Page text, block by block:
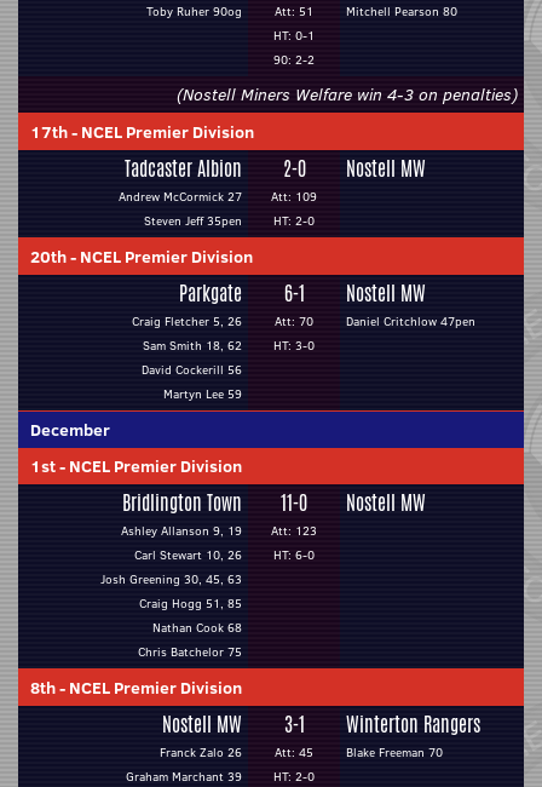
Toby Ruher 90og
Att: 51
HT: 0-1
90: 2-2
Mitchell Pearson 80
(Nostell Miners Welfare win 4-3 on penalties)
17th- NCEL Premier Division
Tadcaster Albion
Andrew McCormick 27
Steven Jeff 35pen
2-0
Att: 109
HT: 2-0
Nostell MW
20th- NCEL Premier Division
Parkgate
Craig Fletcher 5, 26
Sam Smith 18, 62
David Cockerill 56
Martyn Lee 59
6-1
Att: 70
HT: 3-0
Nostell MW
Daniel Critchlow 47pen
December
1st- NCEL Premier Division
Bridlington Town
Ashley Allanson 9, 19
Carl Stewart 10, 26
Josh Greening 30, 45, 63
Craig Hogg 51, 85
Nathan Cook 68
Chris Batchelor 75
11-0
Att: 123
HT: 6-0
Nostell MW
8th- NCEL Premier Division
Nostell MW
Franck Zalo 26
Graham Marchant 39
3-1
Att: 45
HT: 2-0
Winterton Rangers
Blake Freeman 70